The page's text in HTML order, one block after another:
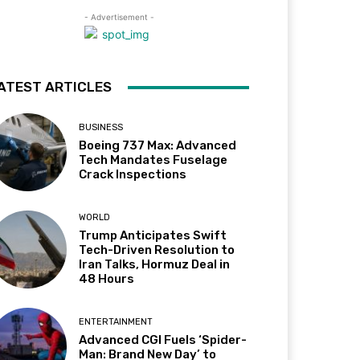
- Advertisement -
ARTICLES
BUSINESS
Boeing 737 Max: Advanced
Tech Mandates Fuselage
Crack Inspections
WORLD
Trump Anticipates Swift
Tech-Driven Resolution to
Iran Talks, Hormuz Deal in
48 Hours
ENTERTAINMENT
Advanced CGI Fuels ‘Spider-
Man: Brand New Day’ to